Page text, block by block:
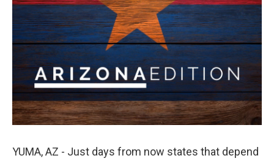
YUMA, AZ - Just days from now states that depend